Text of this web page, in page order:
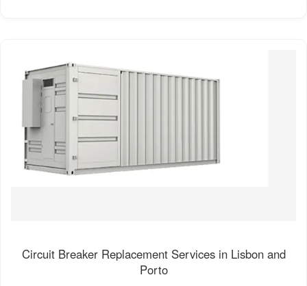
Circuit Breaker Replacement Services in Lisbon and
Porto